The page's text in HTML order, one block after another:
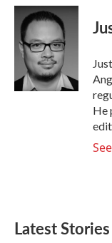
c
b
o
i
t
e
r
n
k
e
d
I
n
He
Latest Stories